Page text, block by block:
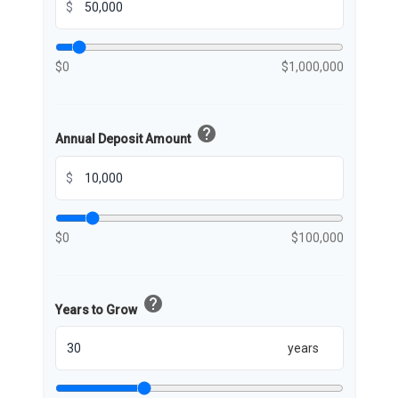
$
$0 $1,000,000
Annual Deposit Amount help
$
$0 $100,000
Years to Grow help
years